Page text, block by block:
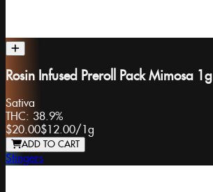
Rosin Infused Preroll Pack Mimosa 1g
Sativa
THC: 38.9%
$20.00$12.00/1g
ADD TO CART
Stingers